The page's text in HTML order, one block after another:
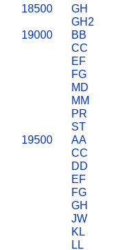
18500
GH
GH2
19000
BB
CC
EF
FG
MD
MM
PR
ST
19500
AA
CC
DD
EF
FG
GH
JW
KL
LL